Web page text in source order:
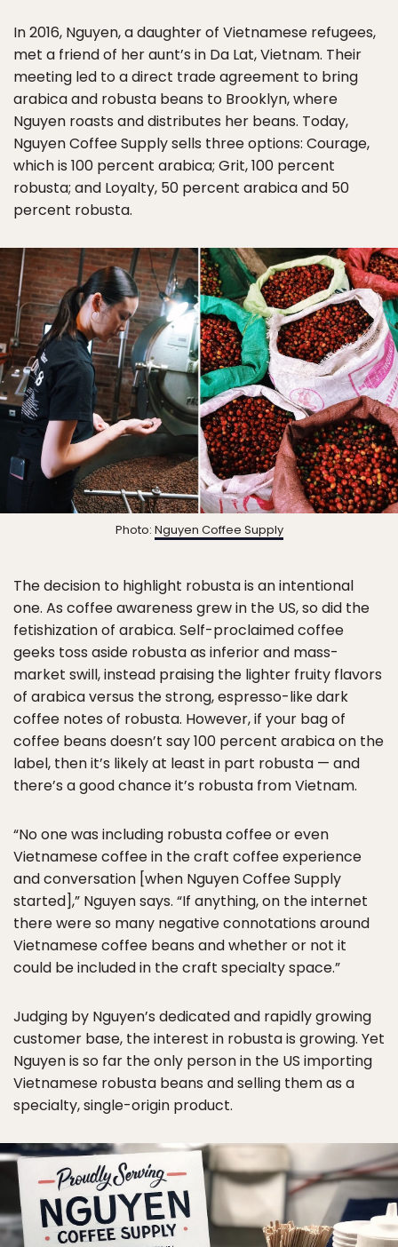
In 2016, Nguyen, a daughter of Vietnamese refugees,
met a friend of her aunt’s in Da Lat, Vietnam. Their
meeting led to a direct trade agreement to bring
arabica and robusta beans to Brooklyn, where
Nguyen roasts and distributes her beans. Today,
Nguyen Coffee Supply sells three options: Courage,
which is 100 percent arabica; Grit, 100 percent
robusta; and Loyalty, 50 percent arabica and 50
percent robusta.
Photo: Nguyen Coffee Supply
The decision to highlight robusta is an intentional
one. As coffee awareness grew in the US, so did the
fetishization of arabica. Self-proclaimed coffee
geeks toss aside robusta as inferior and mass-
market swill, instead praising the lighter fruity flavors
of arabica versus the strong, espresso-like dark
coffee notes of robusta. However, if your bag of
coffee beans doesn’t say 100 percent arabica on the
label, then it’s likely at least in part robusta — and
there’s a good chance it’s robusta from Vietnam.
“No one was including robusta coffee or even
Vietnamese coffee in the craft coffee experience
and conversation [when Nguyen Coffee Supply
started],” Nguyen says. “If anything, on the internet
there were so many negative connotations around
Vietnamese coffee beans and whether or not it
could be included in the craft specialty space.”
Judging by Nguyen’s dedicated and rapidly growing
customer base, the interest in robusta is growing. Yet
Nguyen is so far the only person in the US importing
Vietnamese robusta beans and selling them as a
specialty, single-origin product.